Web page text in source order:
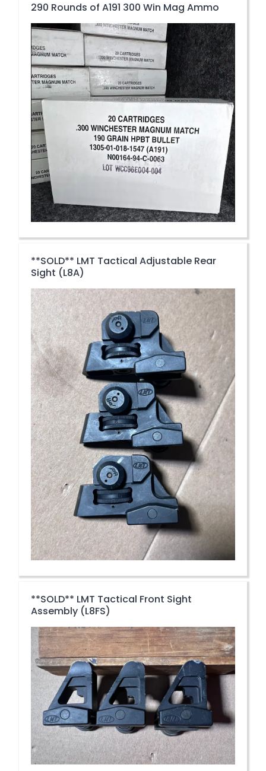
290 Rounds of A191 300 Win Mag Ammo
**SOLD** LMT Tactical Adjustable Rear
Sight (L8A)
**SOLD** LMT Tactical Front Sight
Assembly (L8FS)